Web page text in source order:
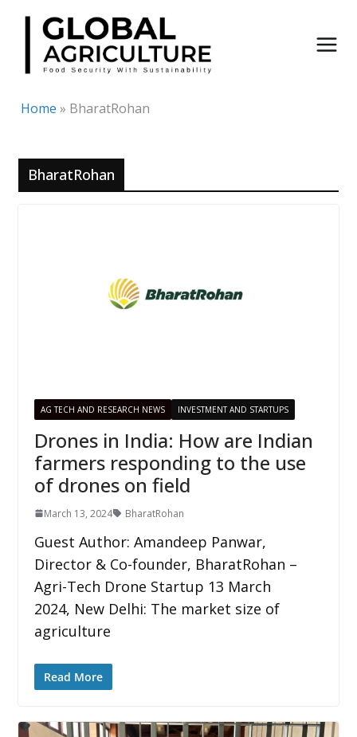
Skip
content
Home » BharatRohan
BharatRohan
AG TECH AND RESEARCH NEWS INVESTMENT AND STARTUPS
Drones in India: How are Indian
farmers responding to the use
of drones on field
March 13, 2024 BharatRohan
Guest Author: Amandeep Panwar,
Director & Co-founder, BharatRohan –
Agri-Tech Drone Startup 13 March
2024, New Delhi: The market size of
agriculture
Read More